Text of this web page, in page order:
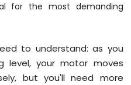
for the most demanding
to understand: as you
level, your motor moves
but you'll need more